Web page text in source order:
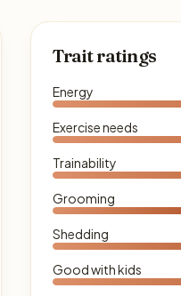
Trait ratings
Energy
Exercise needs
Trainability
Grooming
Shedding
Good with kids